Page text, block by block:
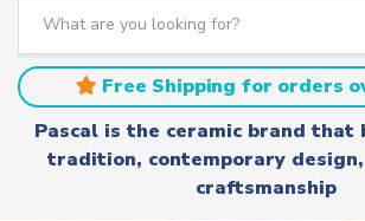
a
t
e
a
r
c
Free Shipping for orders
Pascal is the ceramic brand that
tradition, contemporary
craftsmanship